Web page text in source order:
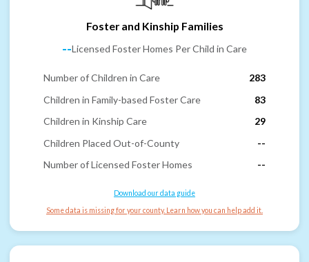
Foster and Kinship Families
--Licensed Foster Homes Per Child in Care
Number of Children in Care
283
Children in Family-based Foster Care
83
Children in Kinship Care
29
Children Placed Out-of-County
--
Number of Licensed Foster Homes
--
Download our data guide
Some data is missing for your county. Learn how you can help add it.